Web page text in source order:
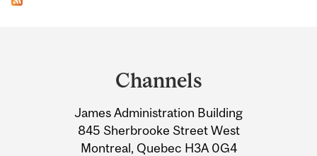
Information
Channels
James Administration Building
845 Sherbrooke Street West
Montreal, Quebec H3A 0G4